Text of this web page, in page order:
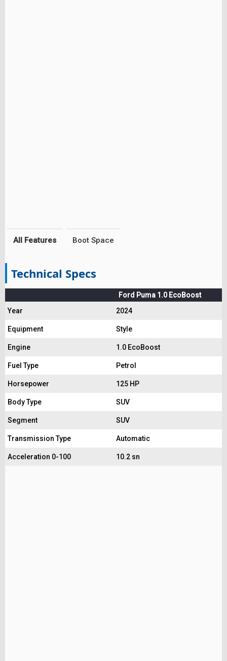
All Features Boot Space
Technical Specs
Ford Puma 1.0 EcoBoost
Year
2024
Equipment Style
Engine 1.0 EcoBoost
Fuel Type Petrol
Horsepower 125 HP
Body Type SUV
Segment SUV
Transmission Type Automatic
Acceleration 0-100 10.2 sn